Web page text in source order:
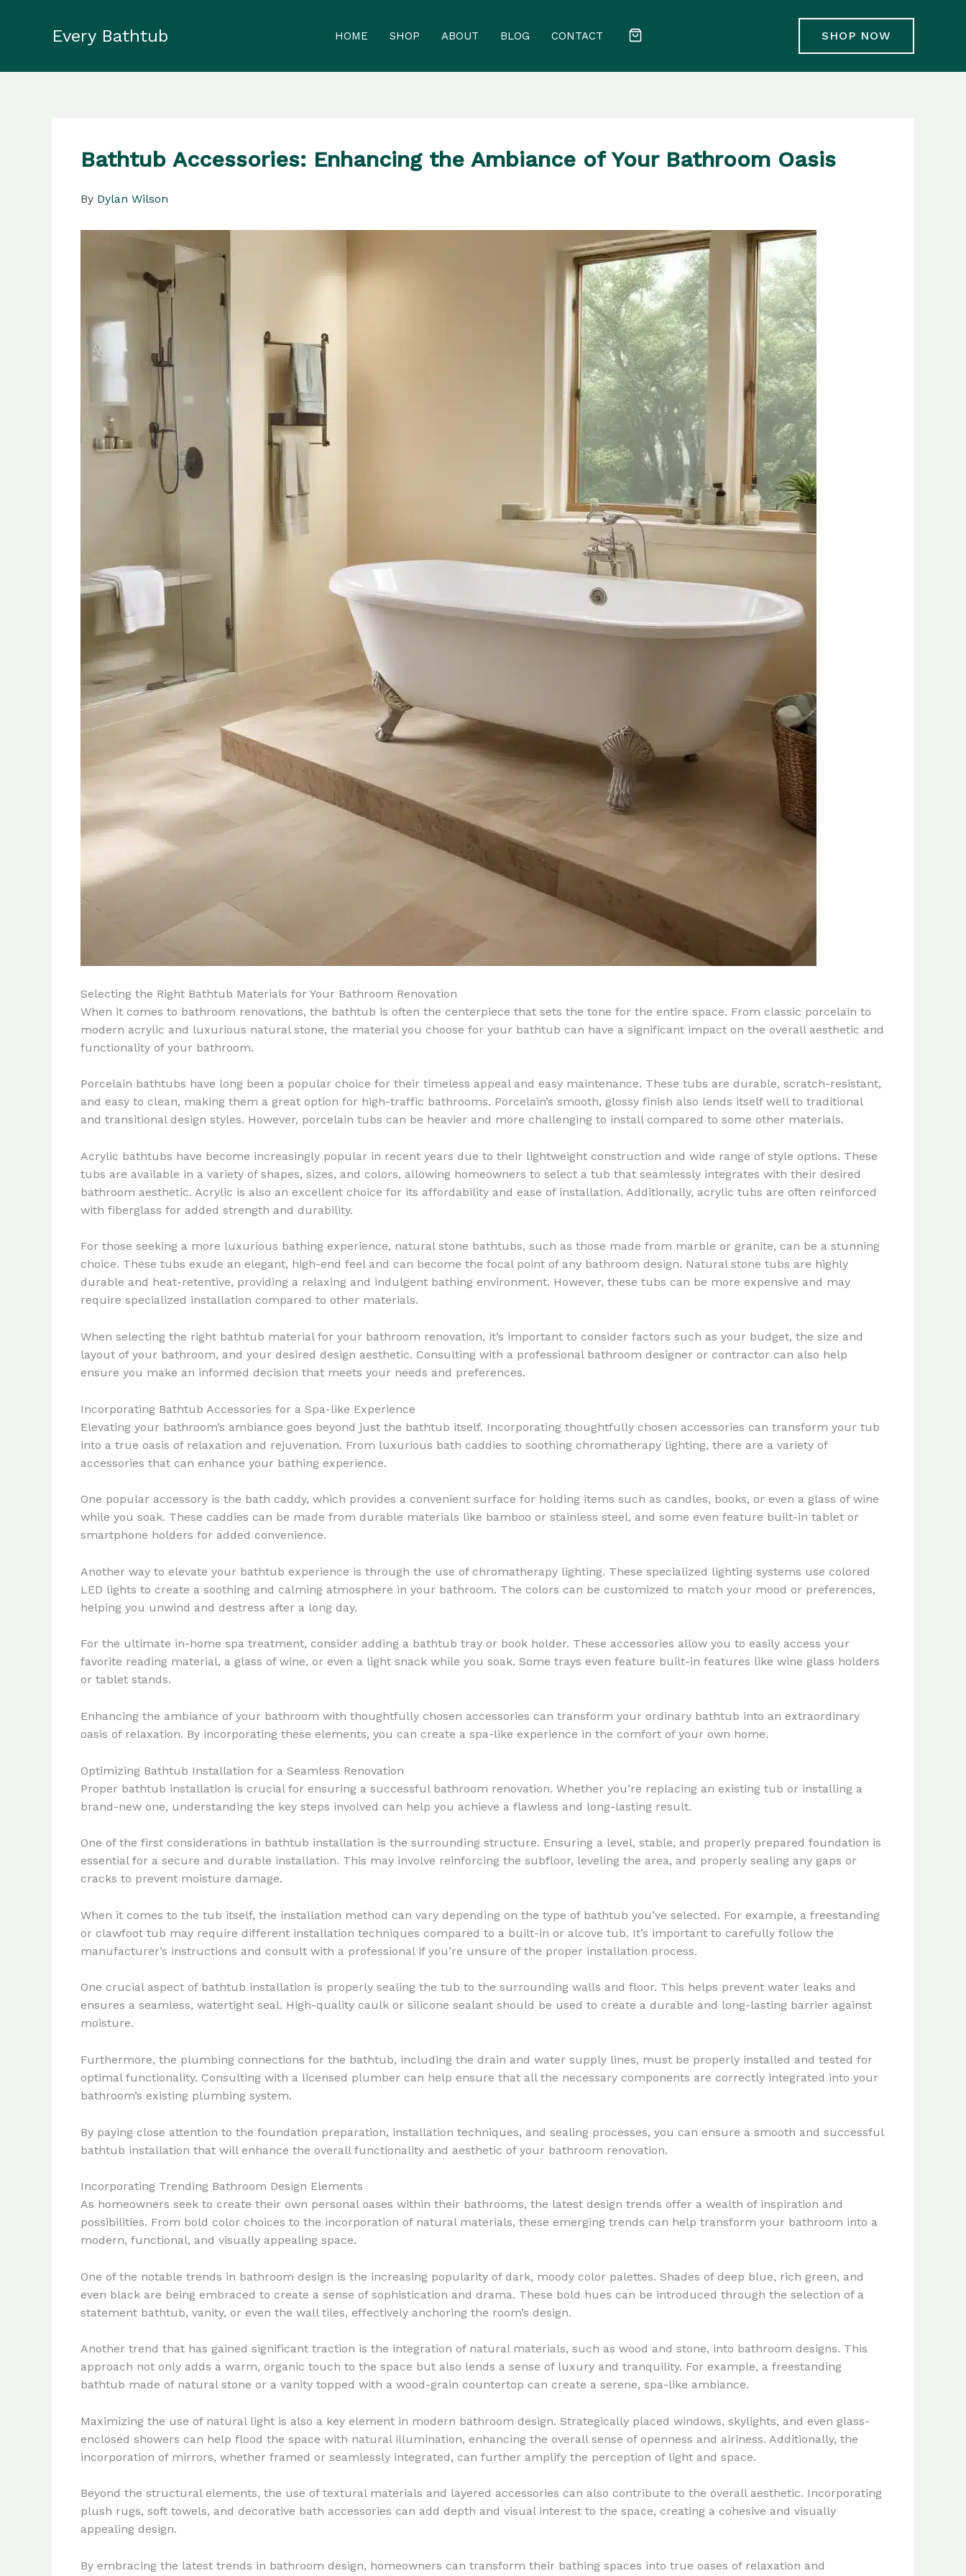
Every Bathtub HOME SHOP ABOUT BLOG CONTACT SHOP NOW
Bathtub Accessories: Enhancing the Ambiance of Your Bathroom Oasis
By Dylan Wilson
Selecting the Right Bathtub Materials for Your Bathroom Renovation
When it comes to bathroom renovations, the bathtub is often the centerpiece that sets the tone for the entire space. From classic porcelain to
modern acrylic and luxurious natural stone, the material you choose for your bathtub can have a significant impact on the overall aesthetic and
functionality of your bathroom.
Porcelain bathtubs have long been a popular choice for their timeless appeal and easy maintenance. These tubs are durable, scratch-resistant,
and easy to clean, making them a great option for high-traffic bathrooms. Porcelain’s smooth, glossy finish also lends itself well to traditional
and transitional design styles. However, porcelain tubs can be heavier and more challenging to install compared to some other materials.
Acrylic bathtubs have become increasingly popular in recent years due to their lightweight construction and wide range of style options. These
tubs are available in a variety of shapes, sizes, and colors, allowing homeowners to select a tub that seamlessly integrates with their desired
bathroom aesthetic. Acrylic is also an excellent choice for its affordability and ease of installation. Additionally, acrylic tubs are often reinforced
with fiberglass for added strength and durability.
For those seeking a more luxurious bathing experience, natural stone bathtubs, such as those made from marble or granite, can be a stunning
choice. These tubs exude an elegant, high-end feel and can become the focal point of any bathroom design. Natural stone tubs are highly
durable and heat-retentive, providing a relaxing and indulgent bathing environment. However, these tubs can be more expensive and may
require specialized installation compared to other materials.
When selecting the right bathtub material for your bathroom renovation, it’s important to consider factors such as your budget, the size and
layout of your bathroom, and your desired design aesthetic. Consulting with a professional bathroom designer or contractor can also help
ensure you make an informed decision that meets your needs and preferences.
Incorporating Bathtub Accessories for a Spa-like Experience
Elevating your bathroom’s ambiance goes beyond just the bathtub itself. Incorporating thoughtfully chosen accessories can transform your tub
into a true oasis of relaxation and rejuvenation. From luxurious bath caddies to soothing chromatherapy lighting, there are a variety of
accessories that can enhance your bathing experience.
One popular accessory is the bath caddy, which provides a convenient surface for holding items such as candles, books, or even a glass of wine
while you soak. These caddies can be made from durable materials like bamboo or stainless steel, and some even feature built-in tablet or
smartphone holders for added convenience.
Another way to elevate your bathtub experience is through the use of chromatherapy lighting. These specialized lighting systems use colored
LED lights to create a soothing and calming atmosphere in your bathroom. The colors can be customized to match your mood or preferences,
helping you unwind and destress after a long day.
For the ultimate in-home spa treatment, consider adding a bathtub tray or book holder. These accessories allow you to easily access your
favorite reading material, a glass of wine, or even a light snack while you soak. Some trays even feature built-in features like wine glass holders
or tablet stands.
Enhancing the ambiance of your bathroom with thoughtfully chosen accessories can transform your ordinary bathtub into an extraordinary
oasis of relaxation. By incorporating these elements, you can create a spa-like experience in the comfort of your own home.
Optimizing Bathtub Installation for a Seamless Renovation
Proper bathtub installation is crucial for ensuring a successful bathroom renovation. Whether you’re replacing an existing tub or installing a
brand-new one, understanding the key steps involved can help you achieve a flawless and long-lasting result.
One of the first considerations in bathtub installation is the surrounding structure. Ensuring a level, stable, and properly prepared foundation is
essential for a secure and durable installation. This may involve reinforcing the subfloor, leveling the area, and properly sealing any gaps or
cracks to prevent moisture damage.
When it comes to the tub itself, the installation method can vary depending on the type of bathtub you’ve selected. For example, a freestanding
or clawfoot tub may require different installation techniques compared to a built-in or alcove tub. It’s important to carefully follow the
manufacturer’s instructions and consult with a professional if you’re unsure of the proper installation process.
One crucial aspect of bathtub installation is properly sealing the tub to the surrounding walls and floor. This helps prevent water leaks and
ensures a seamless, watertight seal. High-quality caulk or silicone sealant should be used to create a durable and long-lasting barrier against
moisture.
Furthermore, the plumbing connections for the bathtub, including the drain and water supply lines, must be properly installed and tested for
optimal functionality. Consulting with a licensed plumber can help ensure that all the necessary components are correctly integrated into your
bathroom’s existing plumbing system.
By paying close attention to the foundation preparation, installation techniques, and sealing processes, you can ensure a smooth and successful
bathtub installation that will enhance the overall functionality and aesthetic of your bathroom renovation.
Incorporating Trending Bathroom Design Elements
As homeowners seek to create their own personal oases within their bathrooms, the latest design trends offer a wealth of inspiration and
possibilities. From bold color choices to the incorporation of natural materials, these emerging trends can help transform your bathroom into a
modern, functional, and visually appealing space.
One of the notable trends in bathroom design is the increasing popularity of dark, moody color palettes. Shades of deep blue, rich green, and
even black are being embraced to create a sense of sophistication and drama. These bold hues can be introduced through the selection of a
statement bathtub, vanity, or even the wall tiles, effectively anchoring the room’s design.
Another trend that has gained significant traction is the integration of natural materials, such as wood and stone, into bathroom designs. This
approach not only adds a warm, organic touch to the space but also lends a sense of luxury and tranquility. For example, a freestanding
bathtub made of natural stone or a vanity topped with a wood-grain countertop can create a serene, spa-like ambiance.
Maximizing the use of natural light is also a key element in modern bathroom design. Strategically placed windows, skylights, and even glass-
enclosed showers can help flood the space with natural illumination, enhancing the overall sense of openness and airiness. Additionally, the
incorporation of mirrors, whether framed or seamlessly integrated, can further amplify the perception of light and space.
Beyond the structural elements, the use of textural materials and layered accessories can also contribute to the overall aesthetic. Incorporating
plush rugs, soft towels, and decorative bath accessories can add depth and visual interest to the space, creating a cohesive and visually
appealing design.
By embracing the latest trends in bathroom design, homeowners can transform their bathing spaces into true oases of relaxation and